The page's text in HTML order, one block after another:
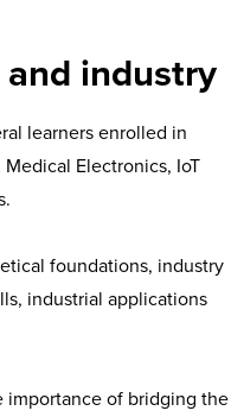
industry
learners enrolled in
Electronics, IoT
foundations, industry
industrial applications
importance of bridging the